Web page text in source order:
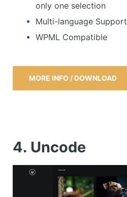
only one selection
Multi-language Support
WPML Compatible
MORE INFO / DOWNLOAD
4. Uncode